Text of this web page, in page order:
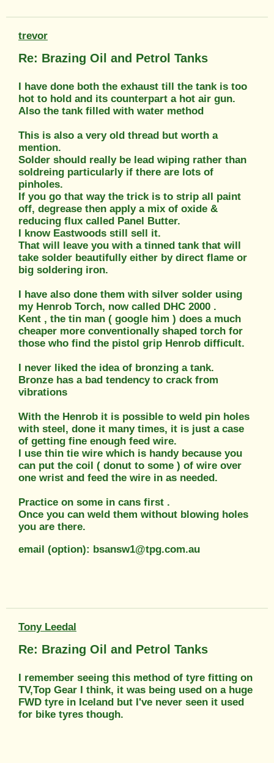
trevor
Re: Brazing Oil and Petrol Tanks
I have done both the exhaust till the tank is too
hot to hold and its counterpart a hot air gun.
Also the tank filled with water method
This is also a very old thread but worth a
mention.
Solder should really be lead wiping rather than
soldreing particularly if there are lots of
pinholes.
If you go that way the trick is to strip all paint
off, degrease then apply a mix of oxide &
reducing flux called Panel Butter.
I know Eastwoods still sell it.
That will leave you with a tinned tank that will
take solder beautifully either by direct flame or
big soldering iron.
I have also done them with silver solder using
my Henrob Torch, now called DHC 2000 .
Kent , the tin man ( google him ) does a much
cheaper more conventionally shaped torch for
those who find the pistol grip Henrob difficult.
I never liked the idea of bronzing a tank.
Bronze has a bad tendency to crack from
vibrations
With the Henrob it is possible to weld pin holes
with steel, done it many times, it is just a case
of getting fine enough feed wire.
I use thin tie wire which is handy because you
can put the coil ( donut to some ) of wire over
one wrist and feed the wire in as needed.
Practice on some in cans first .
Once you can weld them without blowing holes
you are there.
email (option): bsansw1@tpg.com.au
Tony Leedal
Re: Brazing Oil and Petrol Tanks
I remember seeing this method of tyre fitting on
TV,Top Gear I think, it was being used on a huge
FWD tyre in Iceland but I've never seen it used
for bike tyres though.